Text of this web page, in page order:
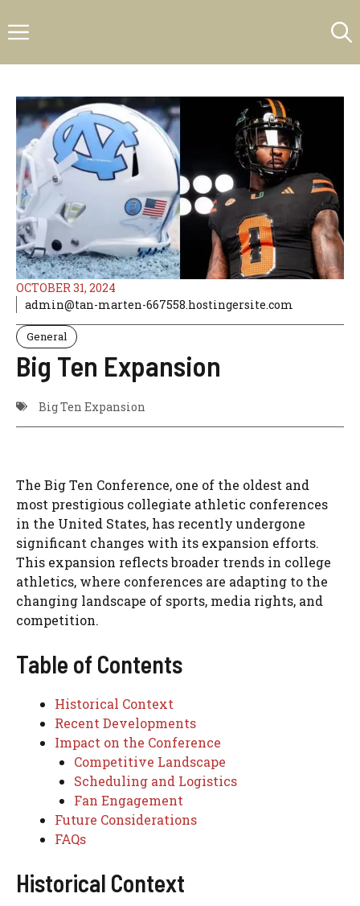
to
Menu
OCTOBER 31, 2024
admin@tan-marten-667558.hostingersite.com
General
Big Ten Expansion
Big Ten Expansion
The Big Ten Conference, one of the oldest and
most prestigious collegiate athletic conferences
in the United States, has recently undergone
significant changes with its expansion efforts.
This expansion reflects broader trends in college
athletics, where conferences are adapting to the
changing landscape of sports, media rights, and
competition.
Table of Contents
Historical Context
Recent Developments
Impact on the Conference
Competitive Landscape
Scheduling and Logistics
Fan Engagement
Future Considerations
FAQs
Historical Context